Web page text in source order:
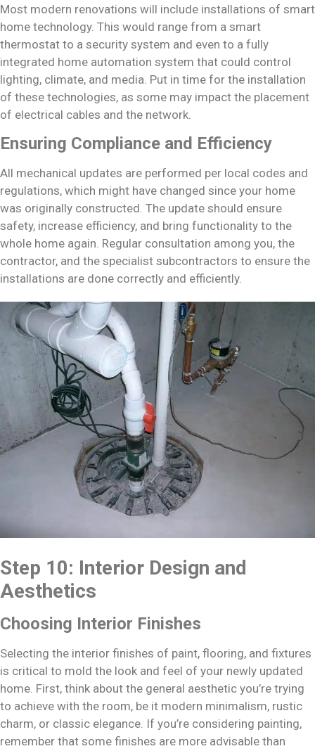
Most modern renovations will include installations of smart
home technology. This would range from a smart
thermostat to a security system and even to a fully
integrated home automation system that could control
lighting, climate, and media. Put in time for the installation
of these technologies, as some may impact the placement
of electrical cables and the network.
Ensuring Compliance and Efficiency
All mechanical updates are performed per local codes and
regulations, which might have changed since your home
was originally constructed. The update should ensure
safety, increase efficiency, and bring functionality to the
whole home again. Regular consultation among you, the
contractor, and the specialist subcontractors to ensure the
installations are done correctly and efficiently.
Step 10: Interior Design and
Aesthetics
Choosing Interior Finishes
Selecting the interior finishes of paint, flooring, and fixtures
is critical to mold the look and feel of your newly updated
home. First, think about the general aesthetic you’re trying
to achieve with the room, be it modern minimalism, rustic
charm, or classic elegance. If you’re considering painting,
remember that some finishes are more advisable than